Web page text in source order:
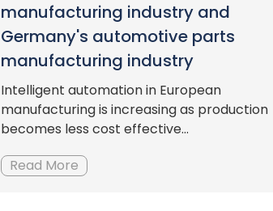
manufacturing industry and
Germany's automotive parts
manufacturing industry
Intelligent automation in European
manufacturing is increasing as production
becomes less cost effective...
Read More